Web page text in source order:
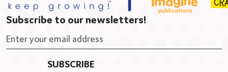
Subscribe to our newsletters!